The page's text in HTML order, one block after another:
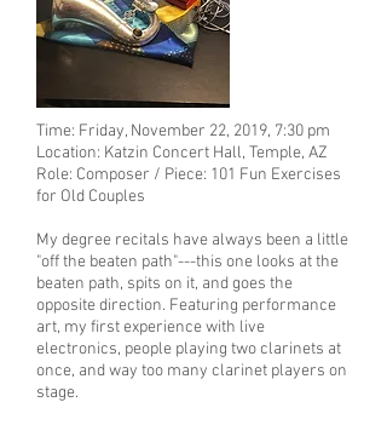
Time: Friday, November 22, 2019, 7:30 pm
Location: Katzin Concert Hall, Temple, AZ
Role: Composer / Piece: 101 Fun Exercises
for Old Couples
My degree recitals have always been a little
"off the beaten path"---this one looks at the
beaten path, spits on it, and goes the
opposite direction. Featuring performance
art, my first experience with live
electronics, people playing two clarinets at
once, and way too many clarinet players on
stage.